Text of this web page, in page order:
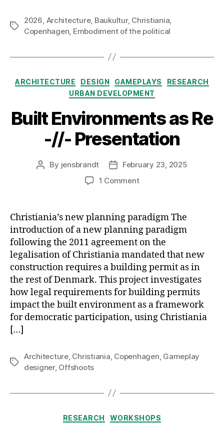
Tags
2026 Architecture, Baukultur, Christiania
Copenhagen Embodiment of the political
Categories
ARCHITECTURE DESIGN GAMEPLAYS
RESEARCH
URBAN DEVELOPMENT
Built Environments as Re
-//- Presentation
Post
By jensbrandt
PostFebruary 23, 2025
1 Commenton
-//-
Presentation
Christiania’s new planning paradigm The
introduction of a new planning paradigm
following the 2011 agreement on the
legalisation of Christiania mandated that new
construction requires a building permit as in
the rest of Denmark. This project investigates
how legal requirements for building permits
impact the built environment as a framework
for democratic participation, using Christiania
[…]
Tags
Architecture, Christiania Copenhagen Gameplay
designer, Offshoots
Categories
RESEARCH WORKSHOPS